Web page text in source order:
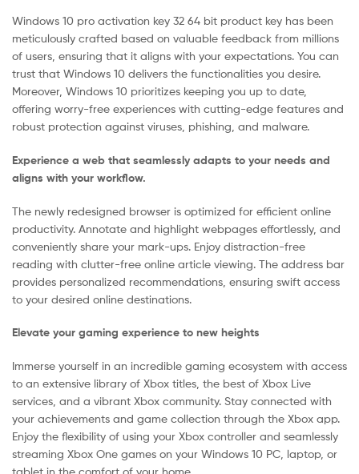
Windows 10 pro activation key 32 64 bit product key has been
meticulously crafted based on valuable feedback from millions
of users, ensuring that it aligns with your expectations. You can
trust that Windows 10 delivers the functionalities you desire.
Moreover, Windows 10 prioritizes keeping you up to date,
offering worry-free experiences with cutting-edge features and
robust protection against viruses, phishing, and malware.
Experience a web that seamlessly adapts to your needs and
aligns with your workflow.
The newly redesigned browser is optimized for efficient online
productivity. Annotate and highlight webpages effortlessly, and
conveniently share your mark-ups. Enjoy distraction-free
reading with clutter-free online article viewing. The address bar
provides personalized recommendations, ensuring swift access
to your desired online destinations.
Elevate your gaming experience to new heights
Immerse yourself in an incredible gaming ecosystem with access
to an extensive library of Xbox titles, the best of Xbox Live
services, and a vibrant Xbox community. Stay connected with
your achievements and game collection through the Xbox app.
Enjoy the flexibility of using your Xbox controller and seamlessly
streaming Xbox One games on your Windows 10 PC, laptop, or